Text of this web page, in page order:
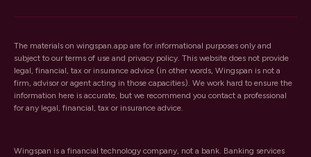
The materials on wingspan.app are for informational purposes only and
subject to our terms of use and privacy policy. This website does not provide
legal, financial, tax or insurance advice (in other words, Wingspan is not a
firm, advisor or agent acting in those capacities). We work hard to ensure the
information here is accurate, but we recommend you contact a professional
for any legal, financial, tax or insurance advice.
Wingspan is a financial technology company, not a bank. Banking services